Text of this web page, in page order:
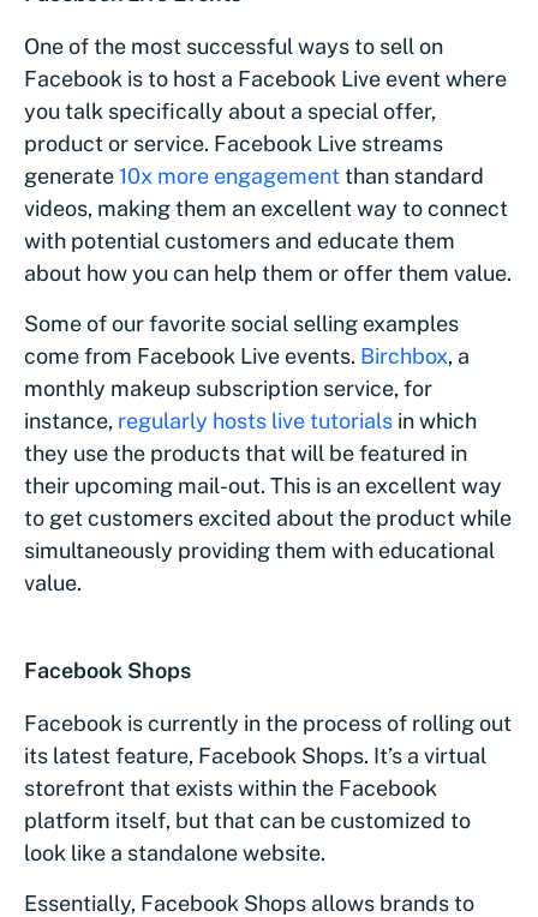
One of the most successful ways to sell on
Facebook is to host a Facebook Live event where
you talk specifically about a special offer,
product or service. Facebook Live streams
generate 10x more engagement than standard
videos, making them an excellent way to connect
with potential customers and educate them
about how you can help them or offer them value.
Some of our favorite social selling examples
come from Facebook Live events. Birchbox, a
monthly makeup subscription service, for
instance, regularly hosts live tutorials in which
they use the products that will be featured in
their upcoming mail-out. This is an excellent way
to get customers excited about the product while
simultaneously providing them with educational
value.
Facebook Shops
Facebook is currently in the process of rolling out
its latest feature, Facebook Shops. It’s a virtual
storefront that exists within the Facebook
platform itself, but that can be customized to
look like a standalone website.
Essentially, Facebook Shops allows brands to